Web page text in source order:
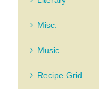
Misc.
Music
Recipe Grid